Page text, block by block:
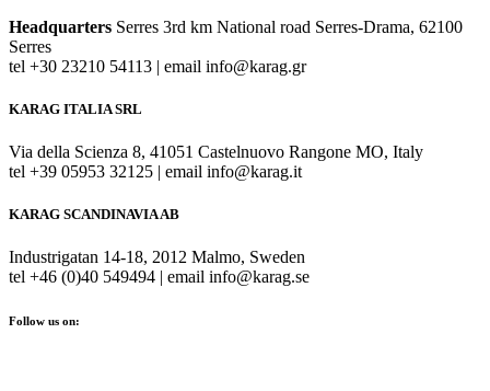
Headquarters Serres 3rd km National road Serres-Drama, 62100
Serres
tel +30 23210 54113 | email info@karag.gr
KARAG ITALIA SRL
Via della Scienza 8, 41051 Castelnuovo Rangone MO, Italy
tel +39 05953 32125 | email info@karag.it
KARAG SCANDINAVIA AB
Industrigatan 14-18, 2012 Malmo, Sweden
tel +46 (0)40 549494 | email info@karag.se
Follow us on: